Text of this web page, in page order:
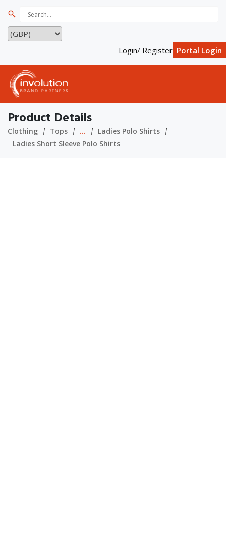
Login/ Register Portal Login
Product Details
Clothing Tops ...
Ladies Polo Shirts
Ladies Short Sleeve Polo Shirts